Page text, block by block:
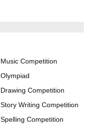
Music Competition
Olympiad
Drawing Competition
Story Writing Competition
Spelling Competition